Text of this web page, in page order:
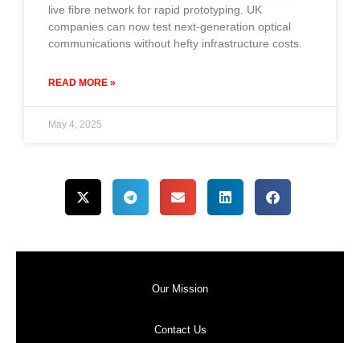
live fibre network for rapid prototyping. UK
companies can now test next-generation optical
communications without hefty infrastructure costs.
READ MORE »
May 4, 2025
Our Mission
Contact Us